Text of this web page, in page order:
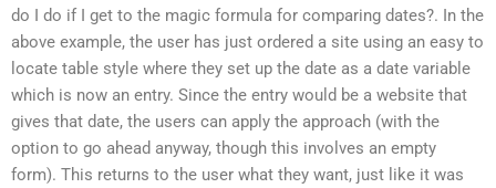
do I do if I get to the magic formula for comparing dates?. In the
above example, the user has just ordered a site using an easy to
locate table style where they set up the date as a date variable
which is now an entry. Since the entry would be a website that
gives that date, the users can apply the approach (with the
option to go ahead anyway, though this involves an empty
form). This returns to the user what they want, just like it was